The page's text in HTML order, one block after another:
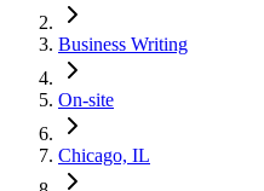
Business Writing
On-site
Chicago, IL